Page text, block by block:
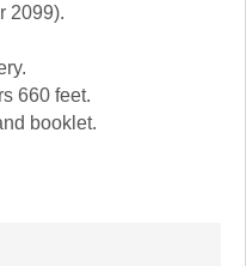
2099).
660 feet.
booklet.